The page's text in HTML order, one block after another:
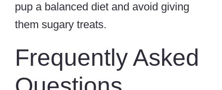
pup a balanced diet and avoid giving
them sugary treats.
Frequently Asked